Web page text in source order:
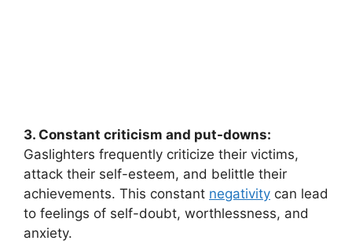
3. Constant criticism and put-downs:
Gaslighters frequently criticize their victims,
attack their self-esteem, and belittle their
achievements. This constant negativity can lead
to feelings of self-doubt, worthlessness, and
anxiety.